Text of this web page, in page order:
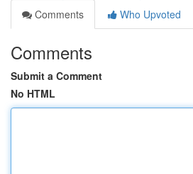
Comments
Who Upvoted
Comments
Submit a Comment
No HTML